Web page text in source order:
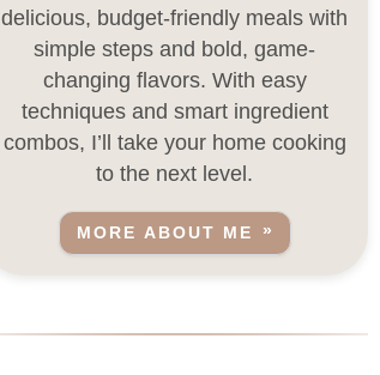
delicious, budget-friendly meals with
simple steps and bold, game-
changing flavors. With easy
techniques and smart ingredient
combos, I’ll take your home cooking
to the next level.
MORE ABOUT ME